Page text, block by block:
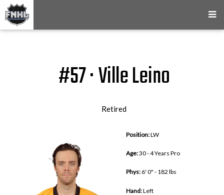
#57 · Ville Leino
Retired
Position:LW
Age:30 - 4 Years Pro
Phys: 6' 0" - 182 lbs
Hand:Left